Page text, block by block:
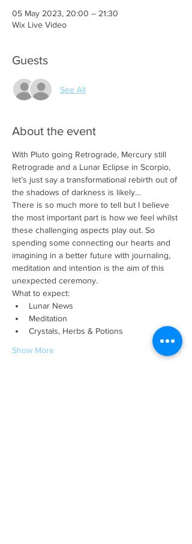
05 May 2023, 20:00 – 21:30
Wix Live Video
Guests
See All
About the event
With Pluto going Retrograde, Mercury still
Retrograde and a Lunar Eclipse in Scorpio,
let’s just say a transformational rebirth out of
the shadows of darkness is likely…
There is so much more to tell but I believe
the most important part is how we feel whilst
these challenging aspects play out. So
spending some connecting our hearts and
imagining in a better future with journaling,
meditation and intention is the aim of this
unexpected ceremony.
What to expect:
Lunar News
Meditation
Crystals, Herbs & Potions
Show More